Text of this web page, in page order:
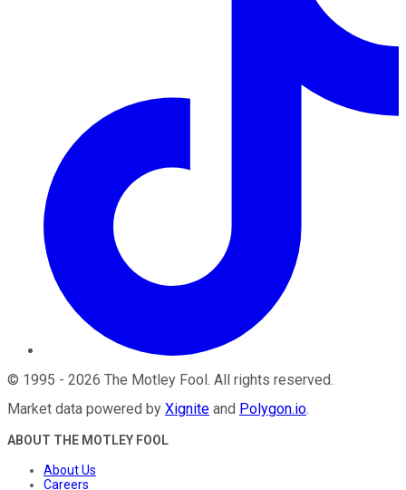
© 1995 - 2026 The Motley Fool. All rights reserved.
Market data powered by Xignite and Polygon.io.
ABOUT THE MOTLEY FOOL
About Us
Careers